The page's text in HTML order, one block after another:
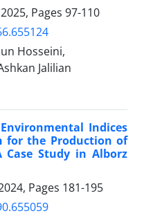
Pages 97-110
Hosseini,
Jalilian
Indices
for the Production of
Case Study in Alborz
Pages 181-195